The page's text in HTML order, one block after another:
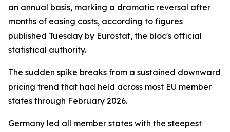
an annual basis, marking a dramatic reversal after
months of easing costs, according to figures
published Tuesday by Eurostat, the bloc's official
statistical authority.
The sudden spike breaks from a sustained downward
pricing trend that had held across most EU member
states through February 2026.
Germany led all member states with the steepest